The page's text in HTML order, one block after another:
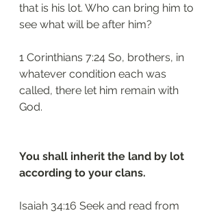
that is his lot. Who can bring him to
see what will be after him?
1 Corinthians 7:24 So, brothers, in
whatever condition each was
called, there let him remain with
God.
You shall inherit the land by lot
according to your clans.
Isaiah 34:16 Seek and read from